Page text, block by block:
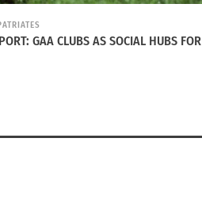
GAA CLUBS AS SOCIAL HUBS FOR